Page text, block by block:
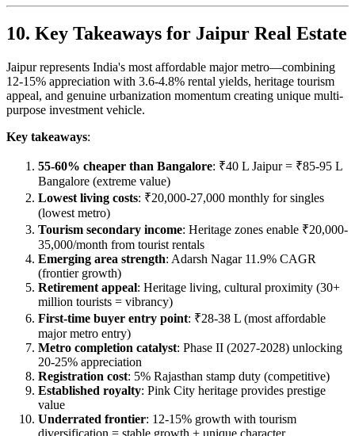
10. Key Takeaways for Jaipur Real Estate
Jaipur represents India's most affordable major metro—combining
12-15% appreciation with 3.6-4.8% rental yields, heritage tourism
appeal, and genuine urbanization momentum creating unique multi-
purpose investment vehicle.
Key takeaways:
55-60% cheaper than Bangalore: ₹40 L Jaipur = ₹85-95 L
Bangalore (extreme value)
Lowest living costs: ₹20,000-27,000 monthly for singles
(lowest metro)
Tourism secondary income: Heritage zones enable ₹20,000-
35,000/month from tourist rentals
Emerging area strength: Adarsh Nagar 11.9% CAGR
(frontier growth)
Retirement appeal: Heritage living, cultural proximity (30+
million tourists = vibrancy)
First-time buyer entry point: ₹28-38 L (most affordable
major metro entry)
Metro completion catalyst: Phase II (2027-2028) unlocking
20-25% appreciation
Registration cost: 5% Rajasthan stamp duty (competitive)
Established royalty: Pink City heritage provides prestige
value
Underrated frontier: 12-15% growth with tourism
diversification = stable growth + unique character